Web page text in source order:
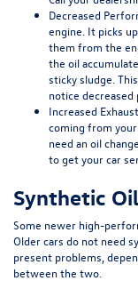
Decreased
engine. It picks
them from the
the oil
sticky sludge.
notice decreased
Increased
coming from your
need an oil
to get your car
Synthetic
Some newer high-
Older cars do not need
present problems,
between the two.